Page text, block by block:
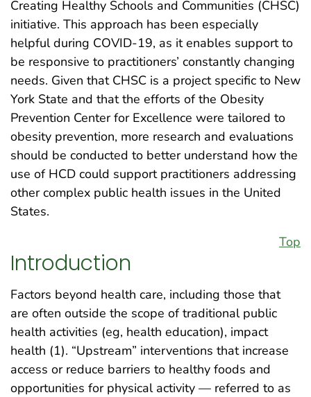
Creating Healthy Schools and Communities (CHSC)
initiative. This approach has been especially
helpful during COVID-19, as it enables support to
be responsive to practitioners’ constantly changing
needs. Given that CHSC is a project specific to New
York State and that the efforts of the Obesity
Prevention Center for Excellence were tailored to
obesity prevention, more research and evaluations
should be conducted to better understand how the
use of HCD could support practitioners addressing
other complex public health issues in the United
States.
Top
Introduction
Factors beyond health care, including those that
are often outside the scope of traditional public
health activities (eg, health education), impact
health (1). “Upstream” interventions that increase
access or reduce barriers to healthy foods and
opportunities for physical activity — referred to as